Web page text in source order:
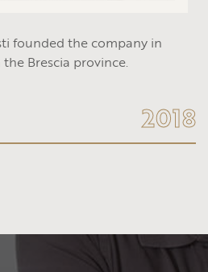
founded the company in
the Brescia province.
2018